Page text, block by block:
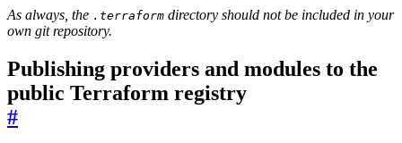
As always, the .terraform directory should not be included in your
own git repository.
Publishing providers and modules to the
public Terraform registry
#